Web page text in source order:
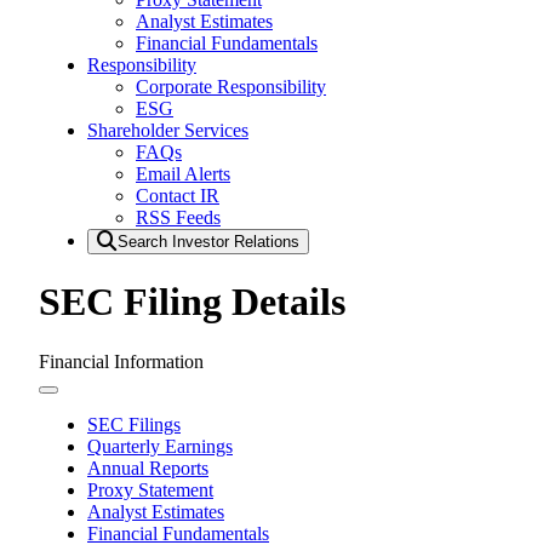
Analyst Estimates
Financial Fundamentals
Responsibility
Corporate Responsibility
ESG
Shareholder Services
FAQs
Email Alerts
Contact IR
RSS Feeds
Search Investor Relations
SEC Filing Details
Financial Information
SEC Filings
Quarterly Earnings
Annual Reports
Proxy Statement
Analyst Estimates
Financial Fundamentals